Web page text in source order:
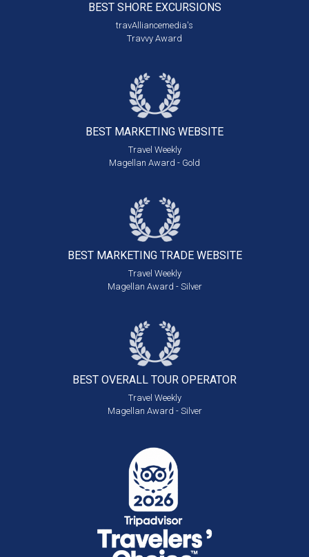
BEST SHORE EXCURSIONS
travAlliancemedia's
Travvy Award
BEST MARKETING WEBSITE
Travel Weekly
Magellan Award - Gold
BEST MARKETING TRADE WEBSITE
Travel Weekly
Magellan Award - Silver
BEST OVERALL TOUR OPERATOR
Travel Weekly
Magellan Award - Silver